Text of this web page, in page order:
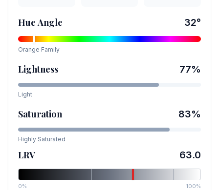
Hue Angle 32°
Orange Family
Lightness 77%
Light
Saturation 83%
Highly Saturated
LRV 63.0
0% 100%